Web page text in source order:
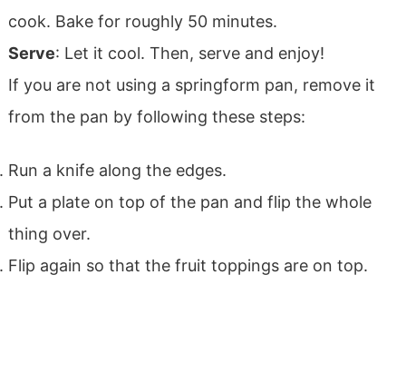
cook. Bake for roughly 50 minutes.
Serve: Let it cool. Then, serve and enjoy!
If you are not using a springform pan, remove it
from the pan by following these steps:
Run a knife along the edges.
Put a plate on top of the pan and flip the whole
thing over.
Flip again so that the fruit toppings are on top.